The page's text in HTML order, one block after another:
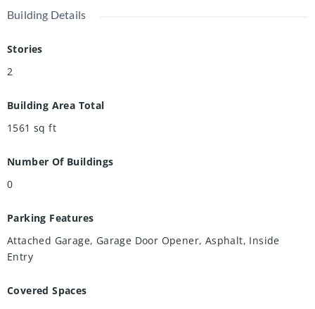
Building Details
Stories
2
Building Area Total
1561 sq ft
Number Of Buildings
0
Parking Features
Attached Garage, Garage Door Opener, Asphalt, Inside
Entry
Covered Spaces